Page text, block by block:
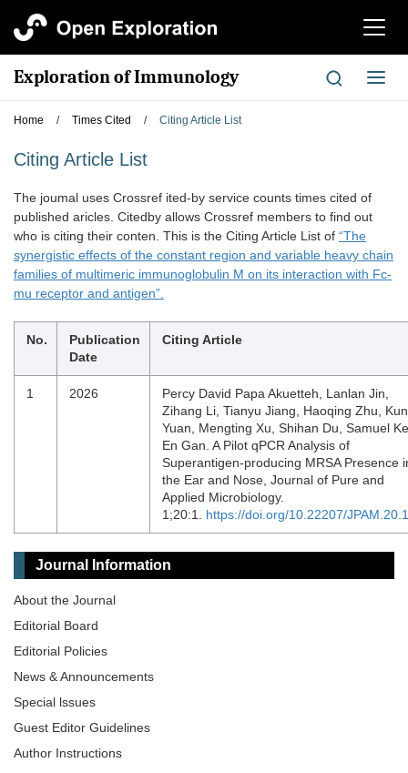
切
航
Exploration of Immunology
切
换
Home / Times Cited / Citing Article List
Citing Article List
The joumal uses Crossref ited-by service counts times cited of
published aricles. Citedby allows Crossref members to find out
who is citing their conten. This is the Citing Article List of “The
synergistic effects of the constant region and variable heavy chain
families of multimeric immunoglobulin M on its interaction with Fc-
mu receptor and antigen”.
No.
Publication
Date
Citing Article
1 2026
Percy David Papa Akuetteh, Lanlan Jin,
Zihang Li, Tianyu Jiang, Haoqing Zhu,
Yuan, Mengting Xu, Shihan Du, Samuel
En Gan. A Pilot qPCR Analysis of
Superantigen-producing MRSA Presence
the Ear and Nose, Journal of Pure and
Applied Microbiology.
1;20:1. https://doi.org/10.22207/
Journal Information
About the Journal
Editorial Board
Editorial Policies
News & Announcements
Special lssues
Guest Editor Guidelines
Author Instructions